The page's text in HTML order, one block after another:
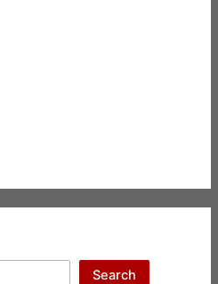
Search